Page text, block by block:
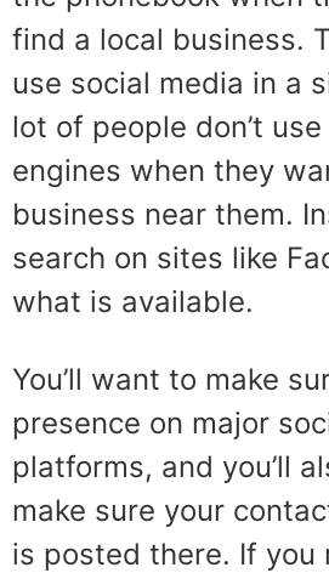
find a local business.
use social media in a
lot of people don’t
engines when they
business near them.
search on sites like
what is available.
You’ll want to make
presence on major
platforms, and you’ll
make sure your
is posted there. If you